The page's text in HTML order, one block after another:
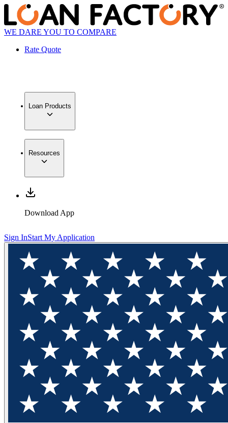
WE DARE YOU TO COMPARE
Rate Quote
Loan Products
Resources
Download App
Sign InStart My Application